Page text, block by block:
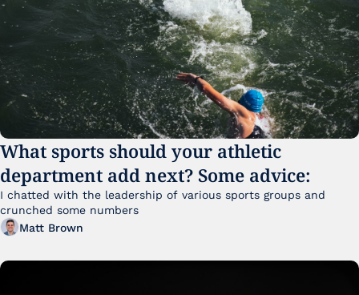
What sports should your athletic
department add next? Some advice:
I chatted with the leadership of various sports groups and
crunched some numbers
Matt Brown